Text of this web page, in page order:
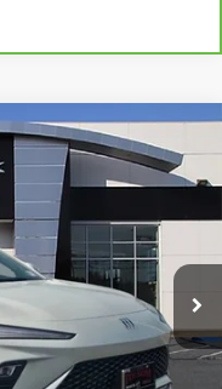
Ext.
FINANCE